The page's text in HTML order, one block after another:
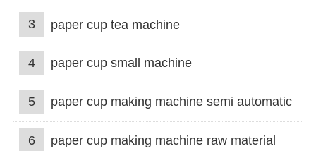
3 paper cup tea machine
4 paper cup small machine
5 paper cup making machine semi automatic
6 paper cup making machine raw material